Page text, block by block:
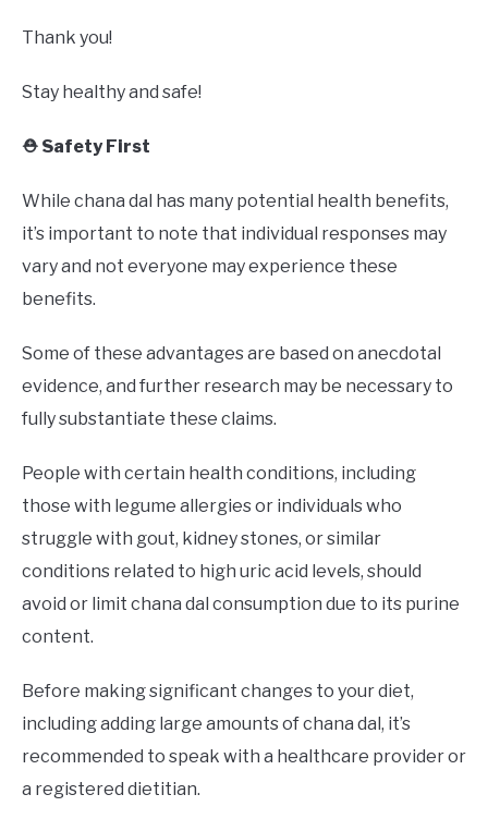
Thank you!
Stay healthy and safe!
⛑️ Safety First
While chana dal has many potential health benefits,
it’s important to note that individual responses may
vary and not everyone may experience these
benefits.
Some of these advantages are based on anecdotal
evidence, and further research may be necessary to
fully substantiate these claims.
People with certain health conditions, including
those with legume allergies or individuals who
struggle with gout, kidney stones, or similar
conditions related to high uric acid levels, should
avoid or limit chana dal consumption due to its purine
content.
Before making significant changes to your diet,
including adding large amounts of chana dal, it’s
recommended to speak with a healthcare provider or
a registered dietitian.